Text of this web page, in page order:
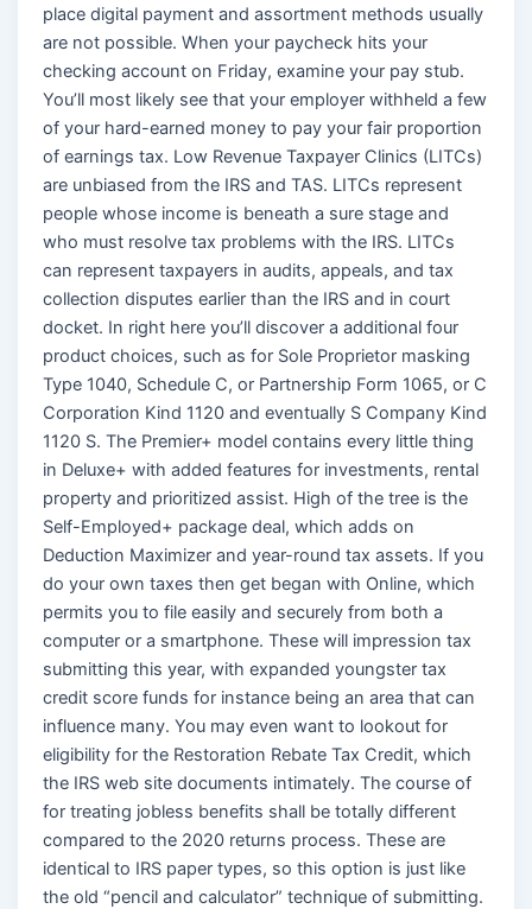
place digital payment and assortment methods usually
are not possible. When your paycheck hits your
checking account on Friday, examine your pay stub.
You’ll most likely see that your employer withheld a few
of your hard-earned money to pay your fair proportion
of earnings tax. Low Revenue Taxpayer Clinics (LITCs)
are unbiased from the IRS and TAS. LITCs represent
people whose income is beneath a sure stage and
who must resolve tax problems with the IRS. LITCs
can represent taxpayers in audits, appeals, and tax
collection disputes earlier than the IRS and in court
docket. In right here you’ll discover a additional four
product choices, such as for Sole Proprietor masking
Type 1040, Schedule C, or Partnership Form 1065, or C
Corporation Kind 1120 and eventually S Company Kind
1120 S. The Premier+ model contains every little thing
in Deluxe+ with added features for investments, rental
property and prioritized assist. High of the tree is the
Self-Employed+ package deal, which adds on
Deduction Maximizer and year-round tax assets. If you
do your own taxes then get began with Online, which
permits you to file easily and securely from both a
computer or a smartphone. These will impression tax
submitting this year, with expanded youngster tax
credit score funds for instance being an area that can
influence many. You may even want to lookout for
eligibility for the Restoration Rebate Tax Credit, which
the IRS web site documents intimately. The course of
for treating jobless benefits shall be totally different
compared to the 2020 returns process. These are
identical to IRS paper types, so this option is just like
the old “pencil and calculator” technique of submitting.